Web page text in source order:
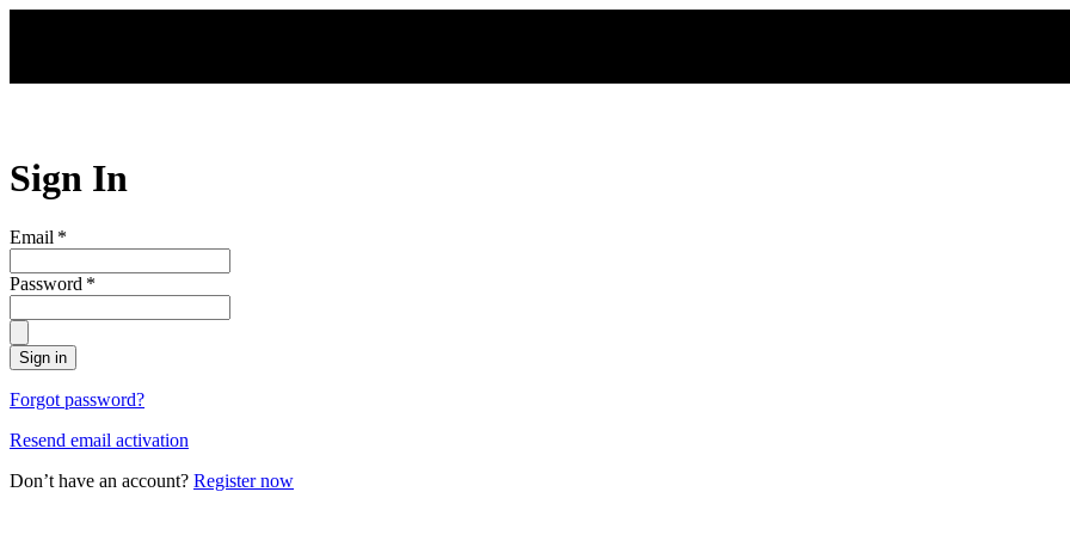
Sign In
Email *
Password *
Sign in
Forgot password?
Resend email activation
Don’t have an account? Register now